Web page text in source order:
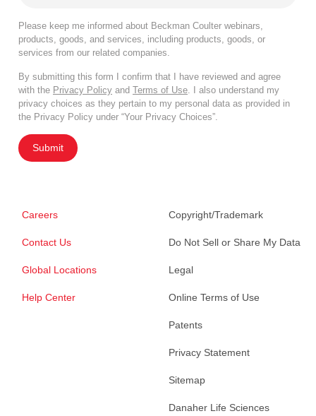
Please keep me informed about Beckman Coulter webinars,
products, goods, and services, including products, goods, or
services from our related companies.
By submitting this form I confirm that I have reviewed and agree
with the Privacy Policy and Terms of Use . I also understand my
privacy choices as they pertain to my personal data as provided in
the Privacy Policy under “Your Privacy Choices”.
Submit
Careers
Contact Us
Global Locations
Help Center
Copyright/Trademark
Do Not Sell or Share My Data
Legal
Online Terms of Use
Patents
Privacy Statement
Sitemap
Danaher Life Sciences